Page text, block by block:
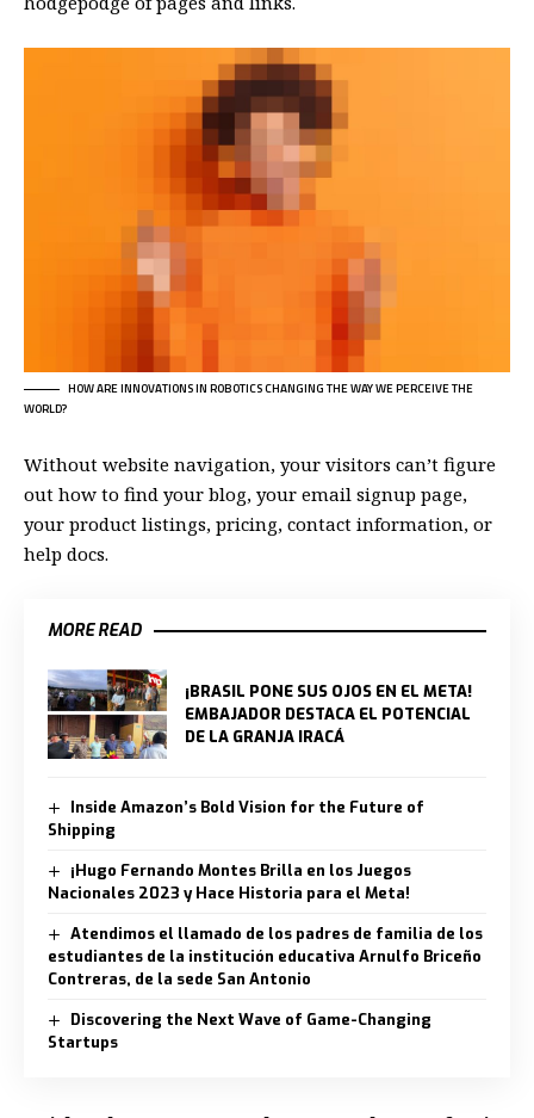
HOW ARE INNOVATIONS IN ROBOTICS CHANGING THE WAY WE PERCEIVE THE
WORLD?
Without website navigation, your visitors can’t figure
out how to find your blog, your email signup page,
your product listings, pricing, contact information, or
help docs.
MORE READ
¡BRASIL PONE SUS OJOS EN EL META!
EMBAJADOR DESTACA EL POTENCIAL
DE LA GRANJA IRACÁ
Inside Amazon’s Bold Vision for the Future of
Shipping
¡Hugo Fernando Montes Brilla en los Juegos
Nacionales 2023 y Hace Historia para el Meta!
Atendimos el llamado de los padres de familia de los
estudiantes de la institución educativa Arnulfo Briceño
Contreras, de la sede San Antonio
Discovering the Next Wave of Game-Changing
Startups